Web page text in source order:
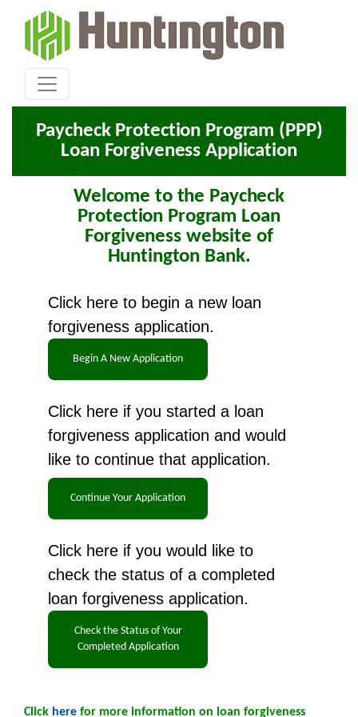
Paycheck Protection Program (PPP)
Loan Forgiveness Application
Welcome to the Paycheck
Protection Program Loan
Forgiveness website of
Huntington Bank.
Click here to begin a new loan
forgiveness application.
Click here if you started a loan
forgiveness application and would
like to continue that application.
Click here if you would like to
check the status of a completed
loan forgiveness application.
Click here for more information on loan forgiveness